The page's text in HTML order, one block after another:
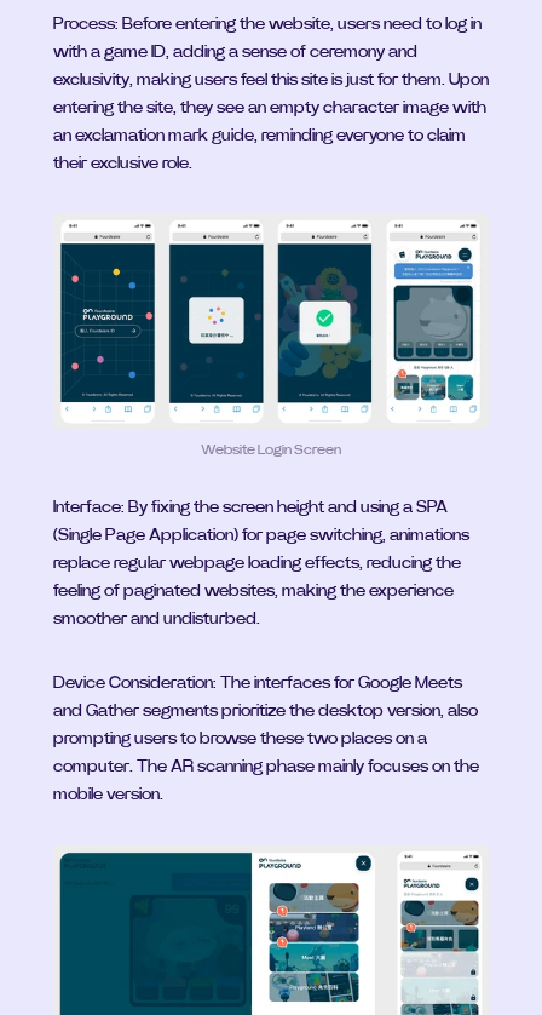
Process: Before entering the website, users need to log in
with a game ID, adding a sense of ceremony and
exclusivity, making users feel this site is just for them. Upon
entering the site, they see an empty character image with
an exclamation mark guide, reminding everyone to claim
their exclusive role.
Website Login Screen
Interface: By fixing the screen height and using a SPA
(Single Page Application) for page switching, animations
replace regular webpage loading effects, reducing the
feeling of paginated websites, making the experience
smoother and undisturbed.
Device Consideration: The interfaces for Google Meets
and Gather segments prioritize the desktop version, also
prompting users to browse these two places on a
computer. The AR scanning phase mainly focuses on the
mobile version.